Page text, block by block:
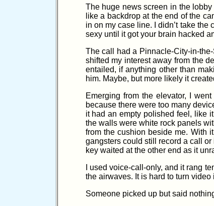
The huge news screen in the
like a backdrop at the end of the
in on my case line. I didn’t take
sexy until it got your brain hacked
The call had a Pinnacle-City-in-
shifted my interest away from the
entailed, if anything other than
him. Maybe, but more likely it
Emerging from the elevator, I
because there were too many
it had an empty polished feel, like
the walls were white rock panels
from the cushion beside me. With
gangsters could still record a call
key waited at the other end as it
I used voice-call-only, and it rang
the airwaves. It is hard to turn video
Someone picked up but said